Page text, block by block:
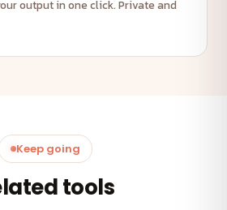
output in one click. Private and
Keep going
tools